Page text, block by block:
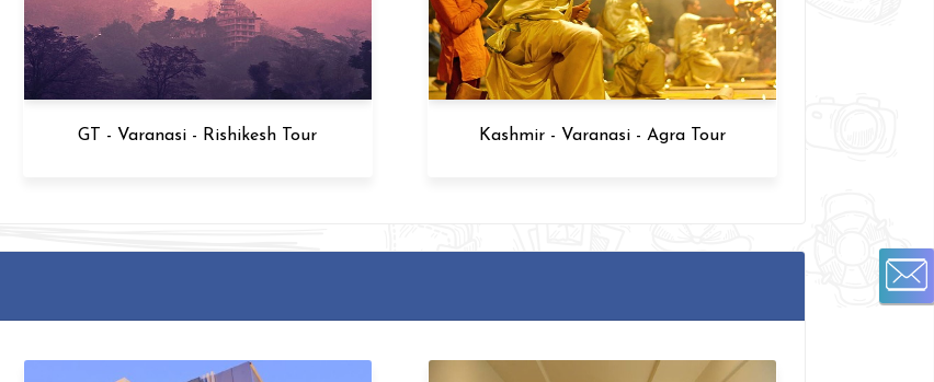
Kashmir - Varanasi - Agra Tour Varanasi and Agra Tour 6 Days